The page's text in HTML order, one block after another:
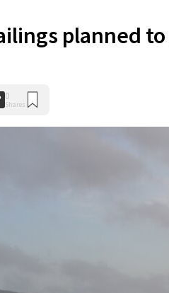
planned
0
Shares